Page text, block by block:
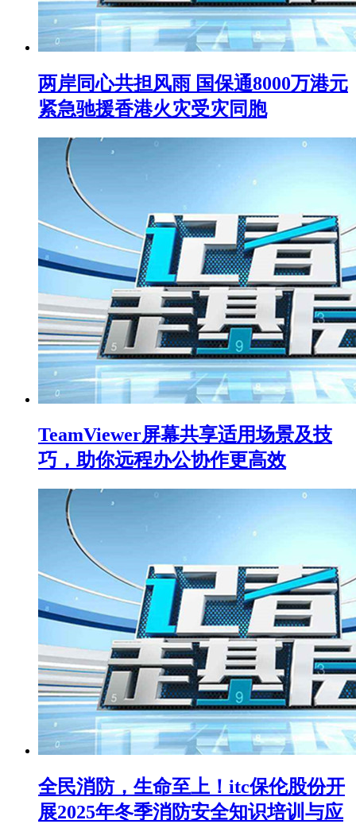
两岸同心共担风雨 国保通8000万港元
紧急驰援香港火灾受灾同胞
TeamViewer屏幕共享适用场景及技
巧，助你远程办公协作更高效
全民消防，生命至上！itc保伦股份开
展2025年冬季消防安全知识培训与应